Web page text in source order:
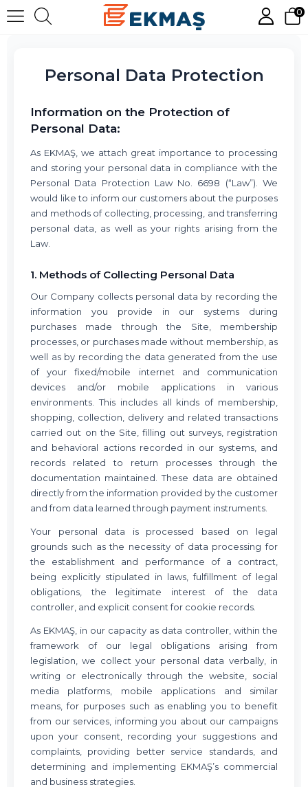
0
Personal Data Protection
Information on the Protection of
Personal Data:
As EKMAŞ, we attach great importance to processing
and storing your personal data in compliance with the
Personal Data Protection Law No. 6698 (“Law”). We
would like to inform our customers about the purposes
and methods of collecting, processing, and transferring
personal data, as well as your rights arising from the
Law.
1. Methods of Collecting Personal Data
Our Company collects personal data by recording the
information you provide in our systems during
purchases made through the Site, membership
processes, or purchases made without membership, as
well as by recording the data generated from the use
of your fixed/mobile internet and communication
devices and/or mobile applications in various
environments. This includes all kinds of membership,
shopping, collection, delivery and related transactions
carried out on the Site, filling out surveys, registration
and behavioral actions recorded in our systems, and
records related to return processes through the
documentation maintained. These data are obtained
directly from the information provided by the customer
and from data learned through payment instruments.
Your personal data is processed based on legal
grounds such as the necessity of data processing for
the establishment and performance of a contract,
being explicitly stipulated in laws, fulfillment of legal
obligations, the legitimate interest of the data
controller, and explicit consent for cookie records.
As EKMAŞ, in our capacity as data controller, within the
framework of our legal obligations arising from
legislation, we collect your personal data verbally, in
writing or electronically through the website, social
media platforms, mobile applications and similar
means, for purposes such as enabling you to benefit
from our services, informing you about our campaigns
upon your consent, recording your suggestions and
complaints, providing better service standards, and
determining and implementing EKMAŞ’s commercial
and business strategies.